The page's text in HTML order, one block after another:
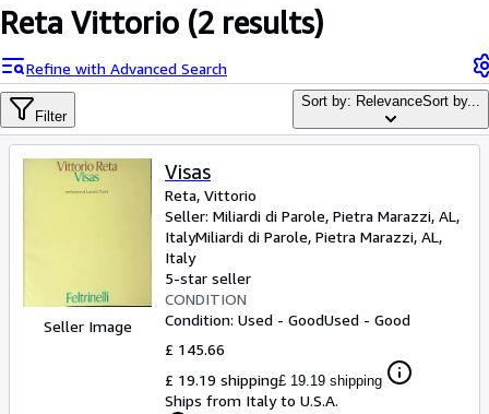
My Account
Sign Off
Advanced Search
Browse Collections
Reta Vittorio (2 results)
Refine with Advanced Search
Filter
Sort by: RelevanceSort by...
Seller Image
Visas
Reta, Vittorio
Seller: Miliardi di Parole, Pietra Marazzi, AL,
ItalyMiliardi di Parole, Pietra Marazzi, AL,
Italy
5-star seller
CONDITION
Condition: Used - GoodUsed - Good
£ 145.66
£ 19.19 shipping£ 19.19 shipping
Ships from Italy to U.S.A.